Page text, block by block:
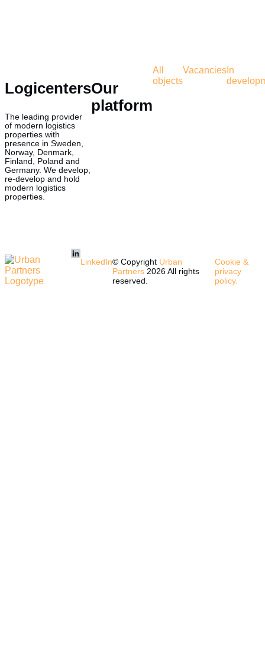
Logicenters
The leading provider
of modern logistics
properties with
presence in Sweden,
Norway, Denmark,
Finland, Poland and
Germany. We develop,
re-develop and hold
modern logistics
properties.
Our
platform
All
objects
Vacancies In
LinkedIn© Copyright Urban
Partners 2026 All rights
reserved.
Cookie &
privacy
policy.